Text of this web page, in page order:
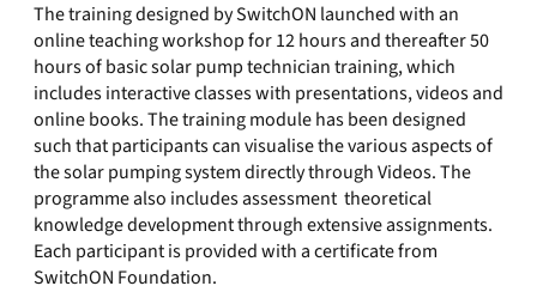
The training designed by SwitchON launched with an
online teaching workshop for 12 hours and thereafter 50
hours of basic solar pump technician training, which
includes interactive classes with presentations, videos and
online books. The training module has been designed
such that participants can visualise the various aspects of
the solar pumping system directly through Videos. The
programme also includes assessment theoretical
knowledge development through extensive assignments.
Each participant is provided with a certificate from
SwitchON Foundation.